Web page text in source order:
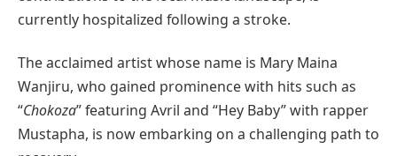
currently hospitalized following a stroke.
The acclaimed artist whose name is Mary Maina
Wanjiru, who gained prominence with hits such as
“Chokoza” featuring Avril and “Hey Baby” with rapper
Mustapha, is now embarking on a challenging path to